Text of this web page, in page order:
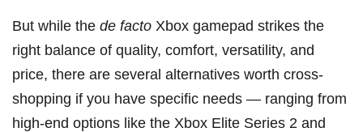
But while the de facto Xbox gamepad strikes the
right balance of quality, comfort, versatility, and
price, there are several alternatives worth cross-
shopping if you have specific needs — ranging from
high-end options like the Xbox Elite Series 2 and